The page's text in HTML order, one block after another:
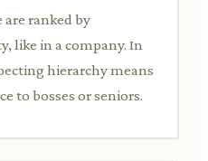
are ranked by
like in a company. In
hierarchy means
to bosses or seniors.